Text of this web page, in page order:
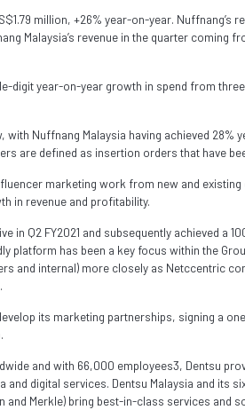
million, +26% year-on-year. Nuffnang’s
Malaysia’s revenue in the quarter coming
digit year-on-year growth in spend from
with Nuffnang Malaysia having achieved 28%
are defined as insertion orders that have
marketing work from new and
in revenue and profitability.
in Q2 FY2021 and subsequently achieved a
platform has been a key focus within the
and internal) more closely as Netccentric
its marketing partnerships, signing a
and with 66,000 employees3, Dentsu
digital services. Dentsu Malaysia and its
and Merkle) bring best-in-class services and